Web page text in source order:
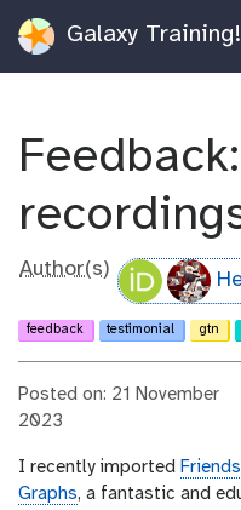
Galaxy Training!
Author(s)
feedback testimonial gtn
Posted on: 21 November
2023
I recently imported
Graphs, a fantastic and